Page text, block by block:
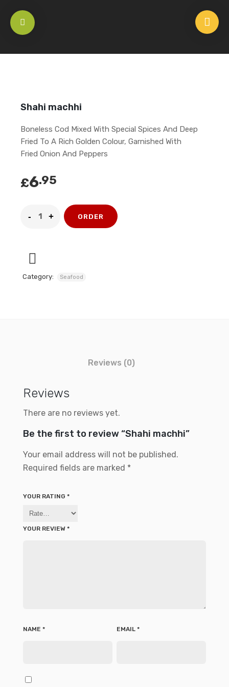
Shahi machhi
Boneless Cod Mixed With Special Spices And Deep
Fried To A Rich Golden Colour, Garnished With
Fried Onion And Peppers
£6.95
ORDER
Category: Seafood
Reviews (0)
Reviews
There are no reviews yet.
Be the first to review “Shahi machhi”
Your email address will not be published.
Required fields are marked *
YOUR RATING *
YOUR REVIEW *
NAME * EMAIL *